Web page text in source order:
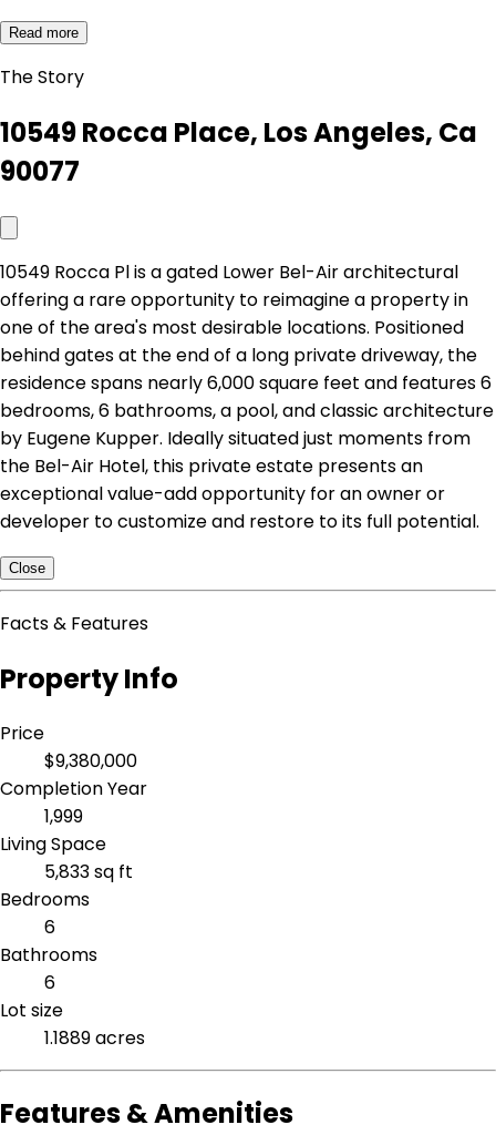
Read more
The Story
10549 Rocca Place, Los Angeles, Ca
90077
10549 Rocca Pl is a gated Lower Bel-Air architectural
offering a rare opportunity to reimagine a property in
one of the area's most desirable locations. Positioned
behind gates at the end of a long private driveway, the
residence spans nearly 6,000 square feet and features 6
bedrooms, 6 bathrooms, a pool, and classic architecture
by Eugene Kupper. Ideally situated just moments from
the Bel-Air Hotel, this private estate presents an
exceptional value-add opportunity for an owner or
developer to customize and restore to its full potential.
Close
Facts & Features
Property Info
Price
$9,380,000
Completion Year
1,999
Living Space
5,833 sq ft
Bedrooms
6
Bathrooms
6
Lot size
1.1889 acres
Features & Amenities